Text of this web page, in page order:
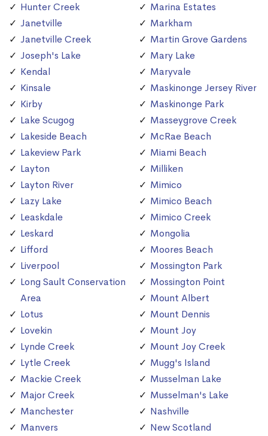
Hunter Creek
Janetville
Janetville Creek
Joseph's Lake
Kendal
Kinsale
Kirby
Lake Scugog
Lakeside Beach
Lakeview Park
Layton
Layton River
Lazy Lake
Leaskdale
Leskard
Lifford
Liverpool
Long Sault Conservation
Area
Lotus
Lovekin
Lynde Creek
Lytle Creek
Mackie Creek
Major Creek
Manchester
Manvers
Marina Estates
Markham
Martin Grove Gardens
Mary Lake
Maryvale
Maskinonge Jersey River
Maskinonge Park
Masseygrove Creek
McRae Beach
Miami Beach
Milliken
Mimico
Mimico Beach
Mimico Creek
Mongolia
Moores Beach
Mossington Park
Mossington Point
Mount Albert
Mount Dennis
Mount Joy
Mount Joy Creek
Mugg's Island
Musselman Lake
Musselman's Lake
Nashville
New Scotland